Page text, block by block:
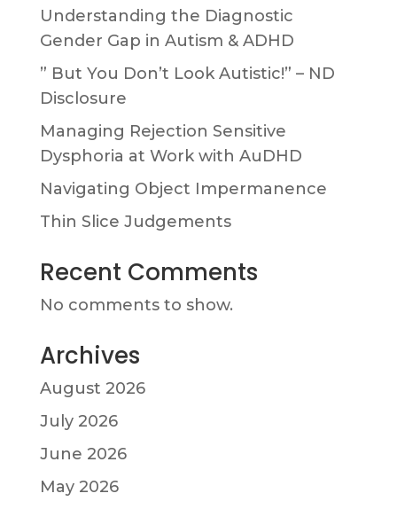
Understanding the Diagnostic
Gender Gap in Autism & ADHD
” But You Don’t Look Autistic!” – ND
Disclosure
Managing Rejection Sensitive
Dysphoria at Work with AuDHD
Navigating Object Impermanence
Thin Slice Judgements
Recent Comments
No comments to show.
Archives
August 2026
July 2026
June 2026
May 2026